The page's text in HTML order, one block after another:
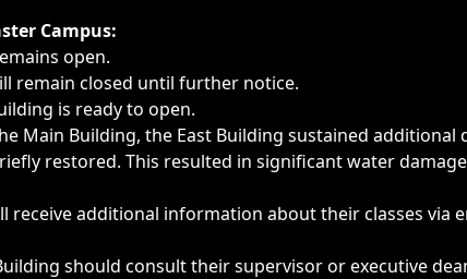
cancellations or emergencies.
Campus:
open.
remain closed until further notice.
is ready to open.
Main Building, the East Building sustained additional
restored. This resulted in significant water
receive additional information about their classes via
should consult their supervisor or executive